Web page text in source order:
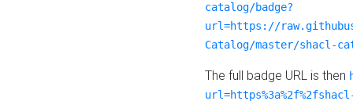
catalog/badge?
url=https://
Catalog/master/shacl-
The full badge URL is then